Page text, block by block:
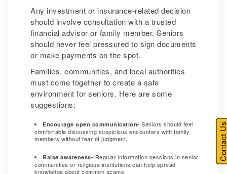
Any investment or insurance-related decision
should involve consultation with a trusted
financial advisor or family member. Seniors
should never feel pressured to sign documents
or make payments on the spot.
Families, communities, and local authorities
must come together to create a safe
environment for seniors. Here are some
suggestions:
Encourage open communication- Seniors should feel
comfortable discussing suspicious encounters with family
members without fear of judgment.
Raise awareness- Regular information sessions in senior
communities or religious institutions can help spread
knowledge about common scams.